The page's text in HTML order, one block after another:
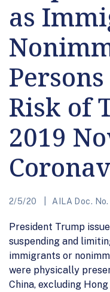
as
Risk of
2019
2/5/20 AILA Doc.
President Trump
suspending and
immigrants or
were physically
China, excluding